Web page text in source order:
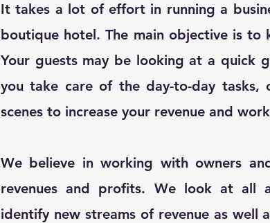
It takes a lot of effort in running a
boutique hotel. The main objective is
Your guests may be looking at a quick
you take care of the day-to-day
scenes to increase your revenue and
We believe in working with owners
revenues and profits. We look at all
identify new streams of revenue as well